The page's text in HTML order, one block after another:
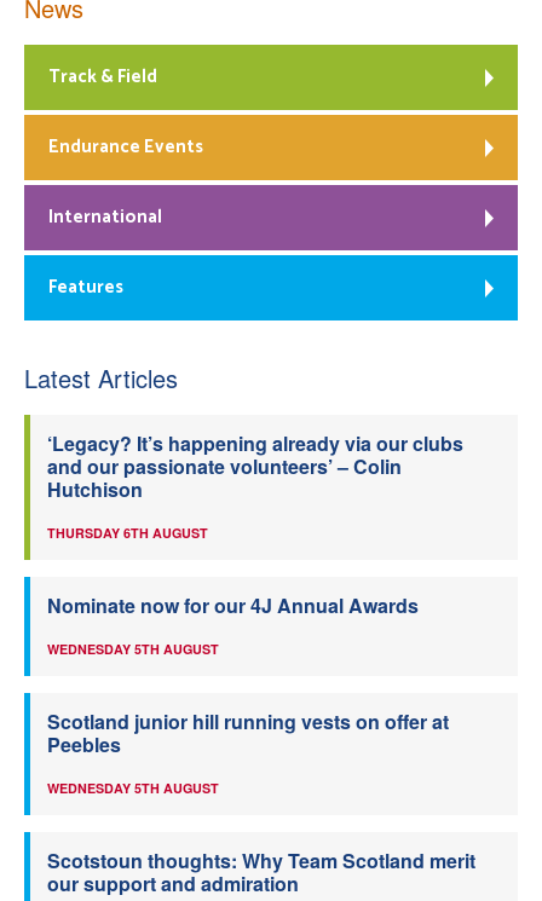
News
Track & Field
Endurance Events
International
Features
Latest Articles
‘Legacy? It’s happening already via our clubs
and our passionate volunteers’ – Colin
Hutchison
THURSDAY 6TH AUGUST
Nominate now for our 4J Annual Awards
WEDNESDAY 5TH AUGUST
Scotland junior hill running vests on offer at
Peebles
WEDNESDAY 5TH AUGUST
Scotstoun thoughts: Why Team Scotland merit
our support and admiration